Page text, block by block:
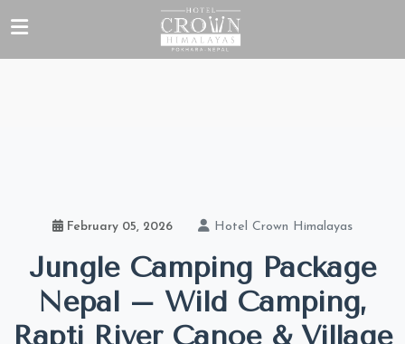
February 05, 2026 Hotel Crown Himalayas
Jungle Camping Package
Nepal – Wild Camping,
Rapti River Canoe & Village